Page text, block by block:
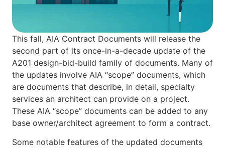
This fall, AIA Contract Documents will release the
second part of its once-in-a-decade update of the
A201 design-bid-build family of documents. Many of
the updates involve AIA “scope” documents, which
are documents that describe, in detail, specialty
services an architect can provide on a project.
These AIA “scope” documents can be added to any
base owner/architect agreement to form a contract.
Some notable features of the updated documents